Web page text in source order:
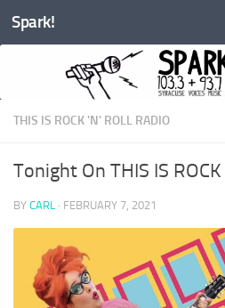
Skip to content
Spark!
THIS IS ROCK 'N' ROLL RADIO
Tonight On THIS IS ROCK
BY CARL · FEBRUARY 7, 2021